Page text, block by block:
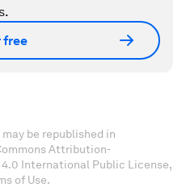
free
be republished in
Attribution-
International Public License,
of Use.